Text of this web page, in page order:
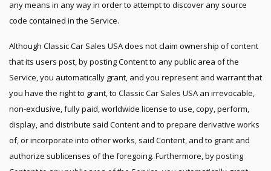
any means in any way in order to attempt to discover any source
code contained in the Service.
Although Classic Car Sales USA does not claim ownership of content
that its users post, by posting Content to any public area of the
Service, you automatically grant, and you represent and warrant that
you have the right to grant, to Classic Car Sales USA an irrevocable,
non-exclusive, fully paid, worldwide license to use, copy, perform,
display, and distribute said Content and to prepare derivative works
of, or incorporate into other works, said Content, and to grant and
authorize sublicenses of the foregoing. Furthermore, by posting